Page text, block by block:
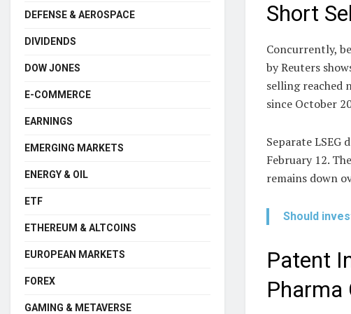
Short
Concurrently,
by Reuters
selling reached
since October
Separate
February 12.
remains down
Should
Patent
Pharma
DEFENSE & AEROSPACE
DIVIDENDS
DOW JONES
E-COMMERCE
EARNINGS
EMERGING MARKETS
ENERGY & OIL
ETF
ETHEREUM & ALTCOINS
EUROPEAN MARKETS
FOREX
GAMING & METAVERSE